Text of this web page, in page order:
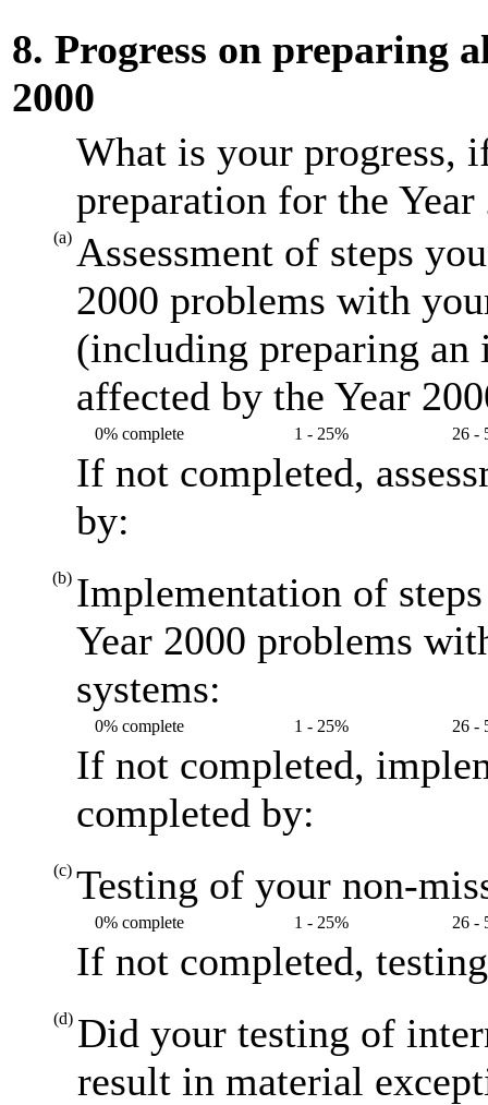
8. Progress on preparing
2000
What is your progress,
preparation for the Year
(a) Assessment of steps
2000 problems with
(including preparing an
affected by the Year
0% complete 1 - 25% 26 -
If not completed,
by:
(b) Implementation of
Year 2000 problems
systems:
0% complete 1 - 25% 26 -
If not completed,
completed by:
(c) Testing of your non-
0% complete 1 - 25% 26 -
If not completed,
(d) Did your testing of
result in material